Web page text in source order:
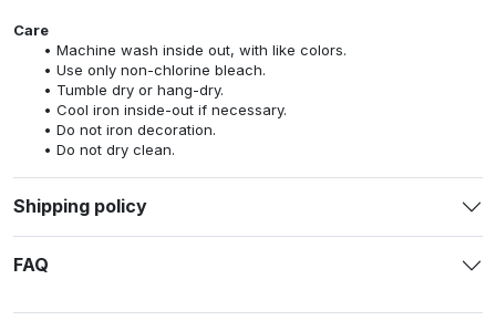
Care
Machine wash inside out, with like colors.
Use only non-chlorine bleach.
Tumble dry or hang-dry.
Cool iron inside-out if necessary.
Do not iron decoration.
Do not dry clean.
Shipping policy
FAQ